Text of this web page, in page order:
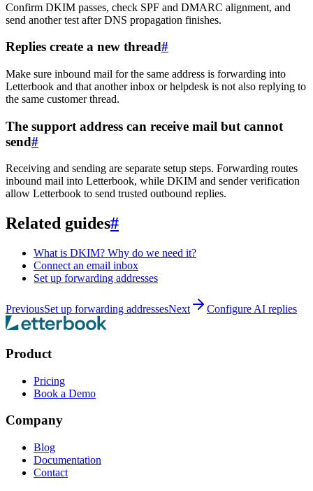
Confirm DKIM passes, check SPF and DMARC alignment, and
send another test after DNS propagation finishes.
Replies create a new thread#
Make sure inbound mail for the same address is forwarding into
Letterbook and that another inbox or helpdesk is not also replying to
the same customer thread.
The support address can receive mail but cannot
send#
Receiving and sending are separate setup steps. Forwarding routes
inbound mail into Letterbook, while DKIM and sender verification
allow Letterbook to send trusted outbound replies.
Related guides#
What is DKIM? Why do we need it?
Connect an email inbox
Set up forwarding addresses
PreviousSet up forwarding addressesNext Configure AI replies
Product
Pricing
Book a Demo
Company
Blog
Documentation
Contact